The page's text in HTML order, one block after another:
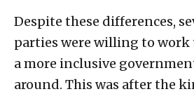
Despite these differences,
parties were willing to
a more inclusive
around. This was after the